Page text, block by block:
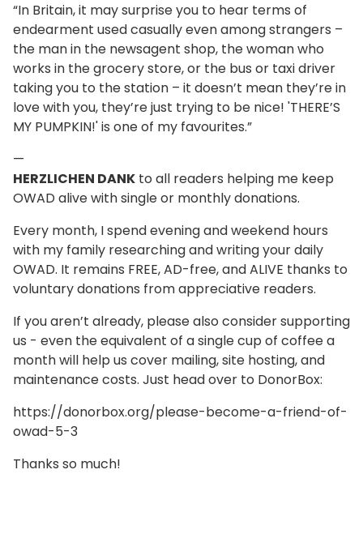
“In Britain, it may surprise you to hear terms of
endearment used casually even among strangers –
the man in the newsagent shop, the woman who
works in the grocery store, or the bus or taxi driver
taking you to the station – it doesn’t mean they’re in
love with you, they’re just trying to be nice! 'THERE’S
MY PUMPKIN!' is one of my favourites.”
—
HERZLICHEN DANK to all readers helping me keep
OWAD alive with single or monthly donations.
Every month, I spend evening and weekend hours
with my family researching and writing your daily
OWAD. It remains FREE, AD-free, and ALIVE thanks to
voluntary donations from appreciative readers.
If you aren’t already, please also consider supporting
us - even the equivalent of a single cup of coffee a
month will help us cover mailing, site hosting, and
maintenance costs. Just head over to DonorBox:
https://donorbox.org/please-become-a-friend-of-
owad-5-3
Thanks so much!